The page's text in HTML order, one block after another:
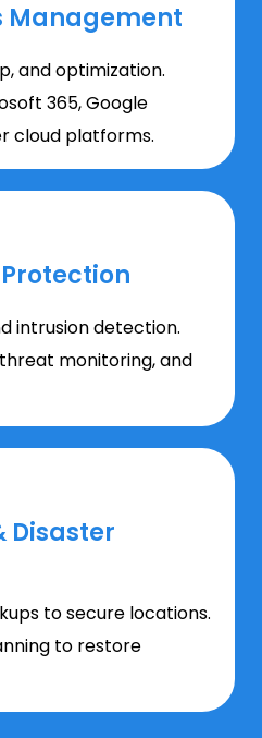
Management
and optimization.
365, Google
cloud platforms.
intrusion detection.
monitoring, and
Disaster
to secure locations.
to restore